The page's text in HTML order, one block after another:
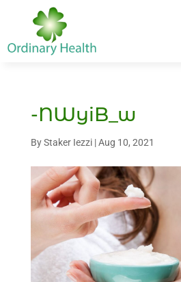
-NWyiB_w
ByStaker Iezzi|Aug 10, 2021